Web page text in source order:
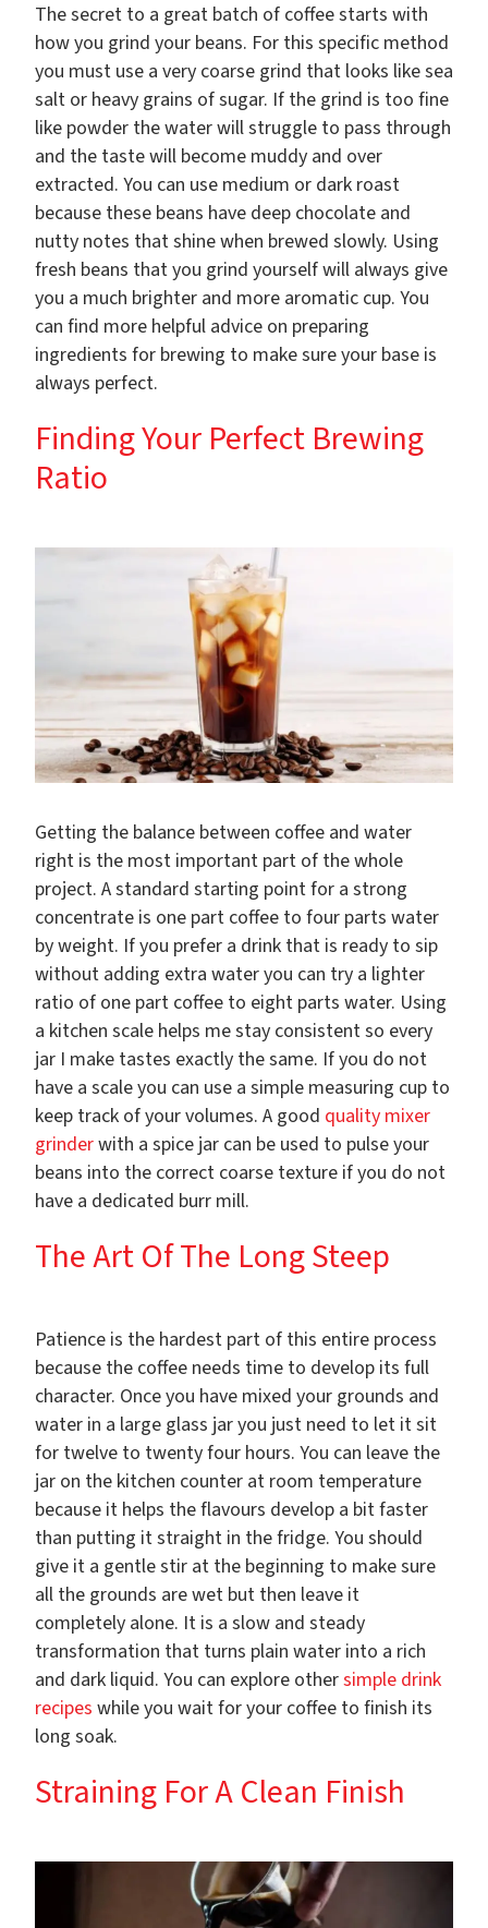
The secret to a great batch of coffee starts with
how you grind your beans. For this specific method
you must use a very coarse grind that looks like sea
salt or heavy grains of sugar. If the grind is too fine
like powder the water will struggle to pass through
and the taste will become muddy and over
extracted. You can use medium or dark roast
because these beans have deep chocolate and
nutty notes that shine when brewed slowly. Using
fresh beans that you grind yourself will always give
you a much brighter and more aromatic cup. You
can find more helpful advice on preparing
ingredients for brewing to make sure your base is
always perfect.
Finding Your Perfect Brewing
Ratio
Getting the balance between coffee and water
right is the most important part of the whole
project. A standard starting point for a strong
concentrate is one part coffee to four parts water
by weight. If you prefer a drink that is ready to sip
without adding extra water you can try a lighter
ratio of one part coffee to eight parts water. Using
a kitchen scale helps me stay consistent so every
jar I make tastes exactly the same. If you do not
have a scale you can use a simple measuring cup to
keep track of your volumes. A good quality mixer
grinderwith a spice jar can be used to pulse your
beans into the correct coarse texture if you do not
have a dedicated burr mill.
The Art Of The Long Steep
Patience is the hardest part of this entire process
because the coffee needs time to develop its full
character. Once you have mixed your grounds and
water in a large glass jar you just need to let it sit
for twelve to twenty four hours. You can leave the
jar on the kitchen counter at room temperature
because it helps the flavours develop a bit faster
than putting it straight in the fridge. You should
give it a gentle stir at the beginning to make sure
all the grounds are wet but then leave it
completely alone. It is a slow and steady
transformation that turns plain water into a rich
and dark liquid. You can explore othersimple drink
recipes while you wait for your coffee to finish its
long soak.
Straining For A Clean Finish